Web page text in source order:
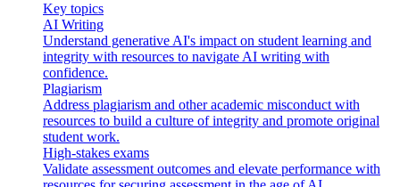
Key topics
AI Writing
Understand generative AI's impact on student learning and
integrity with resources to navigate AI writing with
confidence.
Plagiarism
Address plagiarism and other academic misconduct with
resources to build a culture of integrity and promote original
student work.
High-stakes exams
Validate assessment outcomes and elevate performance with